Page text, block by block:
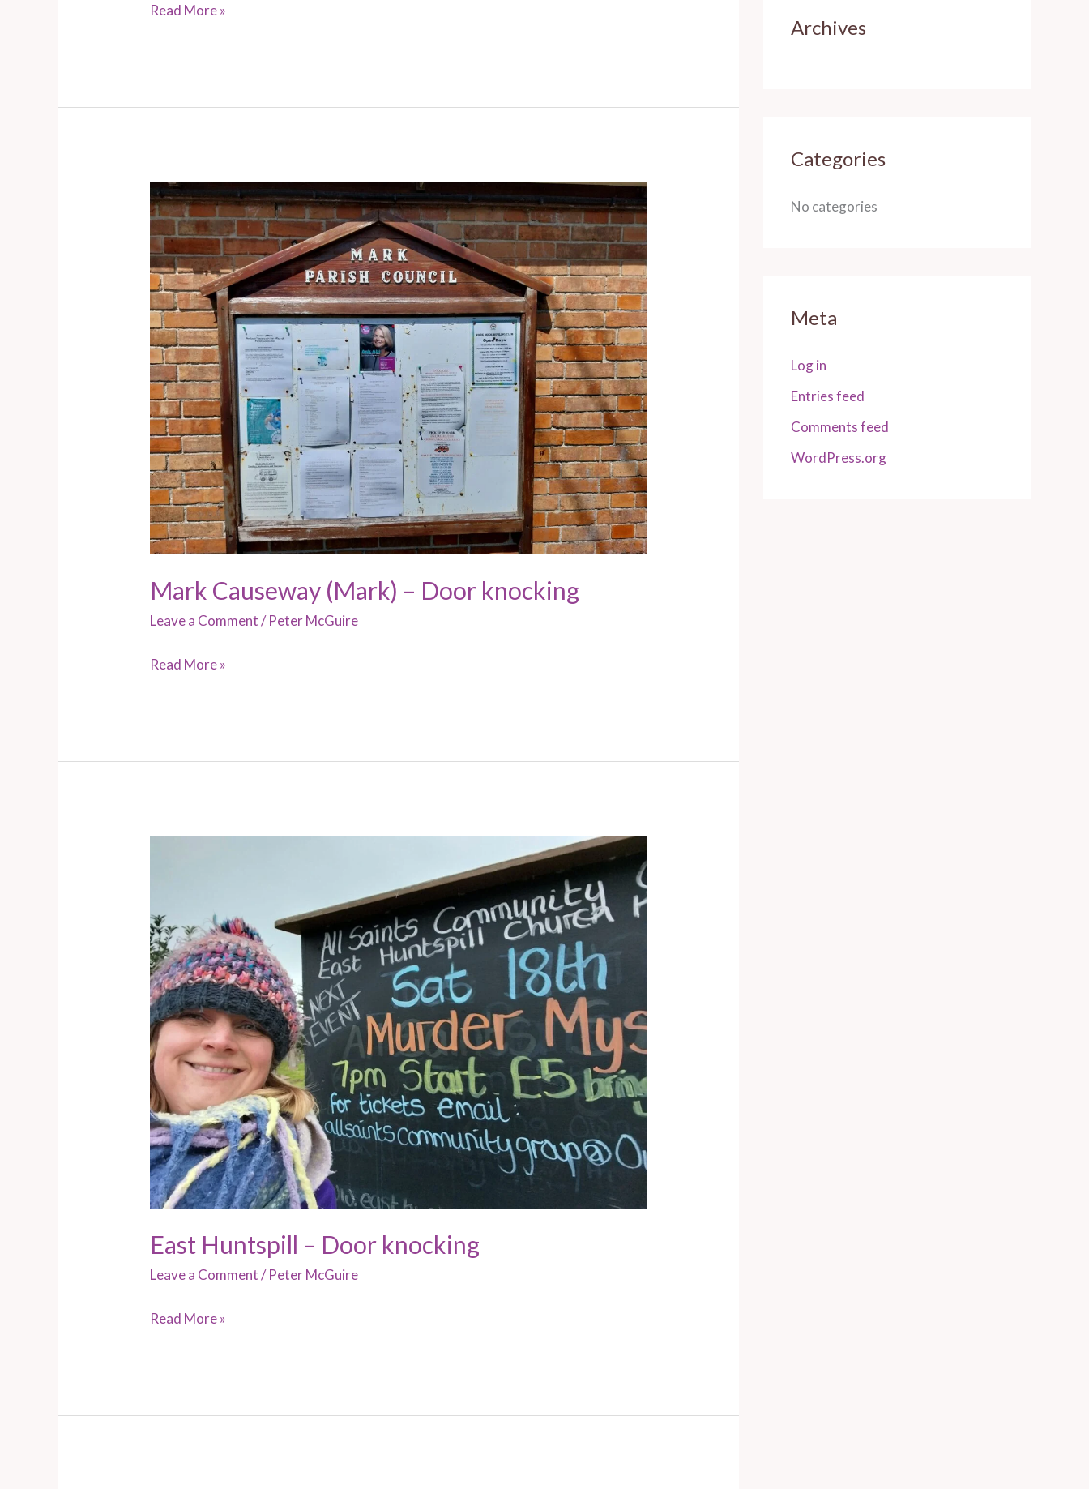
Read More »
Mark Causeway (Mark) – Door knocking
Leave a Comment /Peter McGuire
Mark
Causeway
(Mark)
–
Door
knocking
Read More »
East Huntspill – Door knocking
Leave a Comment /Peter McGuire
Door
knocking
Read More »
Archives
Categories
No categories
Meta
Log in
Entries feed
Comments feed
WordPress.org